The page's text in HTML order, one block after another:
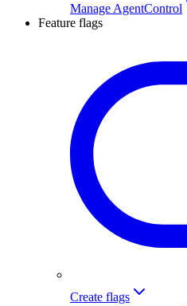
Manage AgentControl
Feature flags
Create flags